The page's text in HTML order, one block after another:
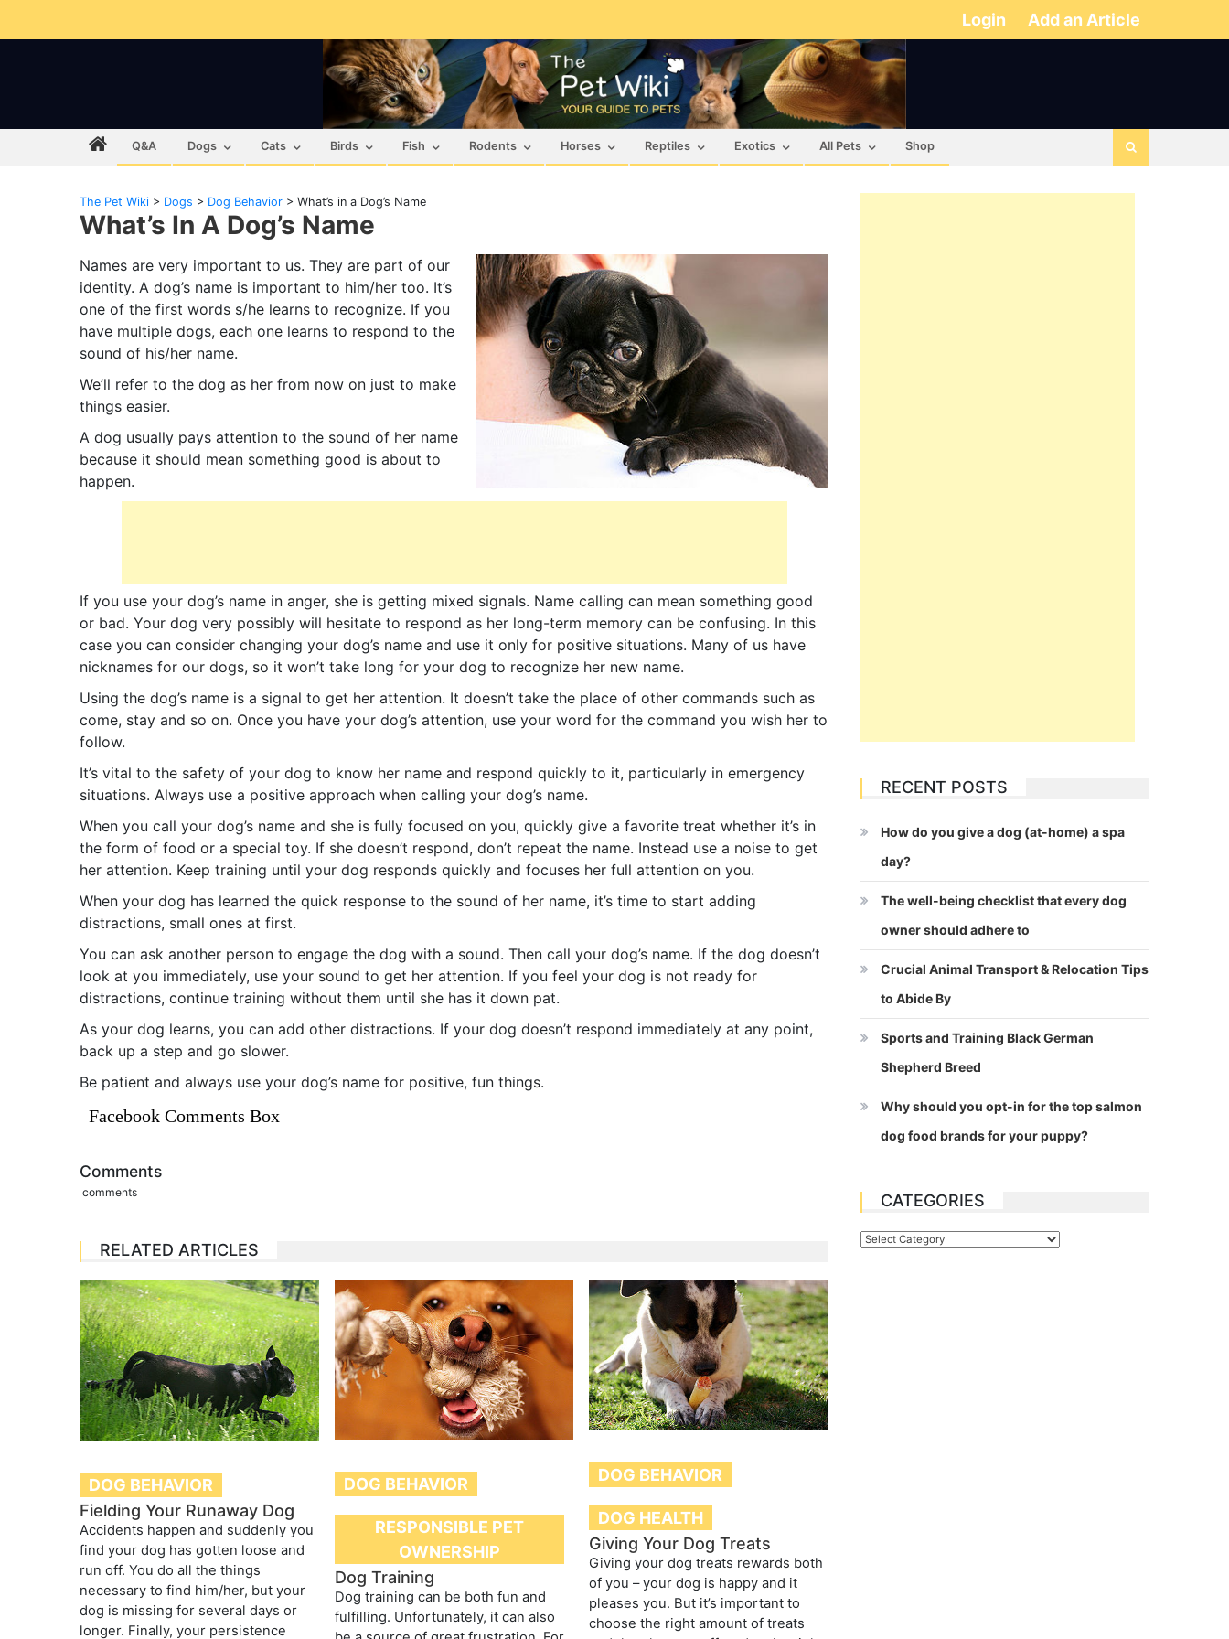
Login Add an Article
Q&A Dogs Cats Birds Fish Rodents Horses Reptiles Exotics All Pets Shop
The Pet Wiki > Dogs > Dog Behavior > What’s in a Dog’s Name
What’s In A Dog’s Name
Names are very important to us. They are part of our
identity. A dog’s name is important to him/her too. It’s
one of the first words s/he learns to recognize. If you
have multiple dogs, each one learns to respond to the
sound of his/her name.
We’ll refer to the dog as her from now on just to make
things easier.
A dog usually pays attention to the sound of her name
because it should mean something good is about to
happen.
If you use your dog’s name in anger, she is getting mixed signals. Name calling can mean something good
or bad. Your dog very possibly will hesitate to respond as her long-term memory can be confusing. In this
case you can consider changing your dog’s name and use it only for positive situations. Many of us have
nicknames for our dogs, so it won’t take long for your dog to recognize her new name.
Using the dog’s name is a signal to get her attention. It doesn’t take the place of other commands such as
come, stay and so on. Once you have your dog’s attention, use your word for the command you wish her to
follow.
It’s vital to the safety of your dog to know her name and respond quickly to it, particularly in emergency
situations. Always use a positive approach when calling your dog’s name.
When you call your dog’s name and she is fully focused on you, quickly give a favorite treat whether it’s in
the form of food or a special toy. If she doesn’t respond, don’t repeat the name. Instead use a noise to get
her attention. Keep training until your dog responds quickly and focuses her full attention on you.
When your dog has learned the quick response to the sound of her name, it’s time to start adding
distractions, small ones at first.
You can ask another person to engage the dog with a sound. Then call your dog’s name. If the dog doesn’t
look at you immediately, use your sound to get her attention. If you feel your dog is not ready for
distractions, continue training without them until she has it down pat.
As your dog learns, you can add other distractions. If your dog doesn’t respond immediately at any point,
back up a step and go slower.
Be patient and always use your dog’s name for positive, fun things.
Facebook Comments Box
Comments
comments
RELATED ARTICLES
DOG BEHAVIOR
Fielding Your Runaway Dog
Accidents happen and suddenly you
find your dog has gotten loose and
run off. You do all the things
necessary to find him/her, but your
dog is missing for several days or
longer. Finally, your persistence
DOG BEHAVIOR
RESPONSIBLE PET
OWNERSHIP
Dog Training
Dog training can be both fun and
fulfilling. Unfortunately, it can also
DOG BEHAVIOR
DOG HEALTH
Giving Your Dog Treats
Giving your dog treats rewards both
of you – your dog is happy and it
pleases you. But it’s important to
choose the right amount of treats
RECENT POSTS
How do you give a dog (at-home) a spa
day?
The well-being checklist that every dog
owner should adhere to
Crucial Animal Transport & Relocation Tips
to Abide By
Sports and Training Black German
Shepherd Breed
Why should you opt-in for the top salmon
dog food brands for your puppy?
CATEGORIES
Categories